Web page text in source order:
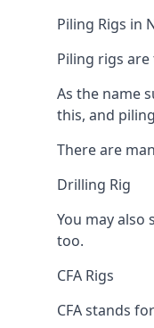
Piling Rigs in
Piling rigs
As the name
this, and
There are
Drilling Rig
You may
too.
CFA Rigs
CFA stands